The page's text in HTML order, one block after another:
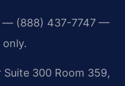
— (888) 437-7747 —
300 Room 359,